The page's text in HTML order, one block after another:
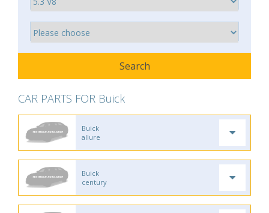
CAR PARTS FOR Buick
Buick
allure
Buick
century